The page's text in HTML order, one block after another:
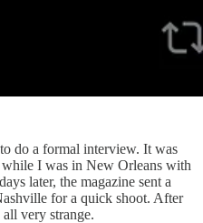
do a formal interview. It was
I was in New Orleans with
later, the magazine sent a
for a quick shoot. After
very strange.